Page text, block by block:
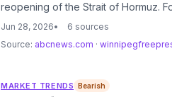
reopening of the Strait of Hormuz.
cost normalization, though mine
Jun 28, 2026
6 sources
Source: abcnews.com ·
MARKET TRENDS Bearish